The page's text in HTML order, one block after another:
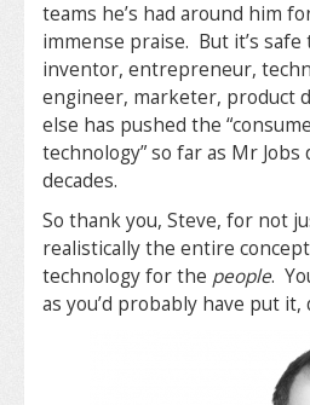
teams he’s had around him
immense praise. But it’s
inventor, entrepreneur,
engineer, marketer, product
else has pushed the
technology” so far as Mr
decades.
So thank you, Steve, for not
realistically the entire
technology for the people.
as you’d probably have put